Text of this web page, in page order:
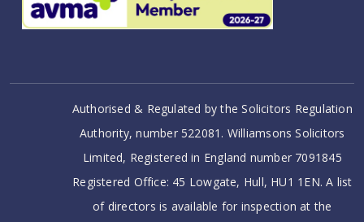
Authorised & Regulated by the Solicitors Regulation
Authority, number 522081. Williamsons Solicitors
Limited, Registered in England number 7091845
Registered Office: 45 Lowgate, Hull, HU1 1EN. A list
of directors is available for inspection at the